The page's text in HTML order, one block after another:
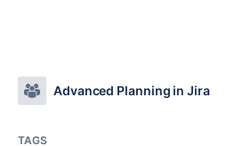
Advanced Planning in Jira
TAGS